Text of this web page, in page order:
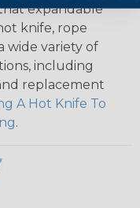
expandable
knife, rope
wide variety of
including
replacement
A Hot Knife To
.